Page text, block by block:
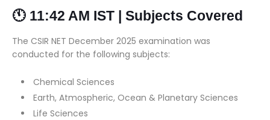
🕚 11:42 AM IST | Subjects Covered
The CSIR NET December 2025 examination was
conducted for the following subjects:
Chemical Sciences
Earth, Atmospheric, Ocean & Planetary Sciences
Life Sciences